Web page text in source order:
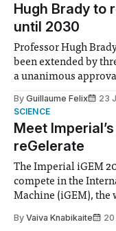
Hugh Brady to
until 2030
Professor Hugh
been extended by
a unanimous approval by
Search Committee
“extensive support
By Guillaume Felix 23
SCIENCE
Meet
reGelerate
The Imperial iGEM
compete in the
Machine (iGEM), the
student teams from
By Vaiva Knabikaite